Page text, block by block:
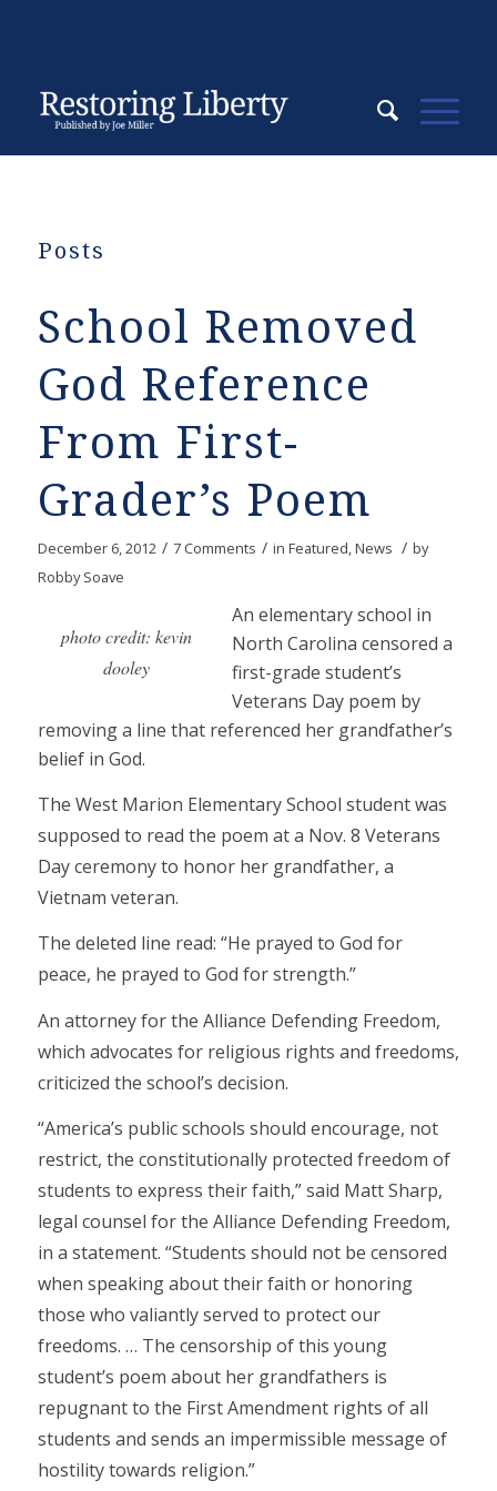
Posts
School Removed
God Reference
From First-
Grader’s Poem
December 6, 2012 / 7 Comments / in Featured,News / by
Robby Soave
photo credit: kevin
dooley
An elementary school in
North Carolina censored a
first-grade student’s
Veterans Day poem by
removing a line that referenced her grandfather’s
belief in God.
The West Marion Elementary School student was
supposed to read the poem at a Nov. 8 Veterans
Day ceremony to honor her grandfather, a
Vietnam veteran.
The deleted line read: “He prayed to God for
peace, he prayed to God for strength.”
An attorney for the Alliance Defending Freedom,
which advocates for religious rights and freedoms,
criticized the school’s decision.
“America’s public schools should encourage, not
restrict, the constitutionally protected freedom of
students to express their faith,” said Matt Sharp,
legal counsel for the Alliance Defending Freedom,
in a statement. “Students should not be censored
when speaking about their faith or honoring
those who valiantly served to protect our
freedoms. … The censorship of this young
student’s poem about her grandfathers is
repugnant to the First Amendment rights of all
students and sends an impermissible message of
hostility towards religion.”